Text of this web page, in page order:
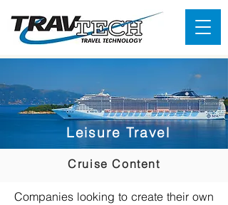
Cruise Content
Leisure Travel
Companies looking to create their own